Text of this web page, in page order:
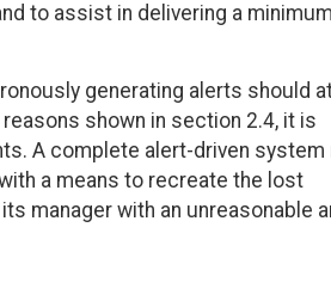
to assist in delivering a minimum
generating alerts should
shown in section 2.4, it is
A complete alert-driven
a means to recreate the lost
manager with an unreasonable